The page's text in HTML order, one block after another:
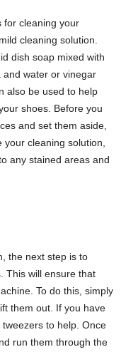
for cleaning your
cleaning solution.
dish soap mixed with
water or vinegar
also be used to help
shoes. Before you
and set them aside,
cleaning solution,
any stained areas and
the next step is to
This will ensure that
To do this, simply
them out. If you have
to help. Once
run them through the